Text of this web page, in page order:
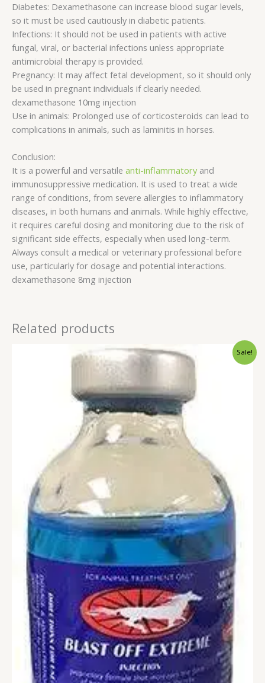
Diabetes: Dexamethasone can increase blood sugar levels,
so it must be used cautiously in diabetic patients.
Infections: It should not be used in patients with active
fungal, viral, or bacterial infections unless appropriate
antimicrobial therapy is provided.
Pregnancy: It may affect fetal development, so it should only
be used in pregnant individuals if clearly needed.
dexamethasone 10mg injection
Use in animals: Prolonged use of corticosteroids can lead to
complications in animals, such as laminitis in horses.
Conclusion:
It is a powerful and versatile anti-inflammatory and
immunosuppressive medication. It is used to treat a wide
range of conditions, from severe allergies to inflammatory
diseases, in both humans and animals. While highly effective,
it requires careful dosing and monitoring due to the risk of
significant side effects, especially when used long-term.
Always consult a medical or veterinary professional before
use, particularly for dosage and potential interactions.
dexamethasone 8mg injection
Related products
Sale!
Original
price
Current
price